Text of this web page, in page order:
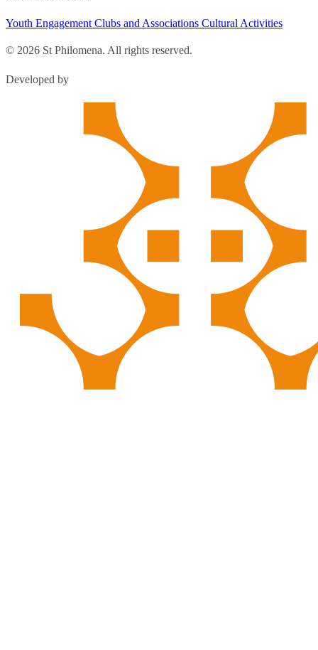
Youth Engagement Clubs and Associations Cultural Activities
© 2026 St Philomena. All rights reserved.
Developed by